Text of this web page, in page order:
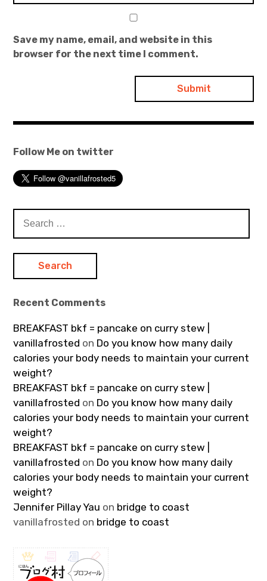
Save my name, email, and website in this
browser for the next time I comment.
Follow Me on twitter
for:
Recent Comments
BREAKFAST bkf = pancake on curry stew |
vanillafrosted on Do you know how many daily
calories your body needs to maintain your current
weight?
BREAKFAST bkf = pancake on curry stew |
vanillafrosted on Do you know how many daily
calories your body needs to maintain your current
weight?
BREAKFAST bkf = pancake on curry stew |
vanillafrosted on Do you know how many daily
calories your body needs to maintain your current
weight?
Jennifer Pillay Yau on bridge to coast
vanillafrosted on bridge to coast